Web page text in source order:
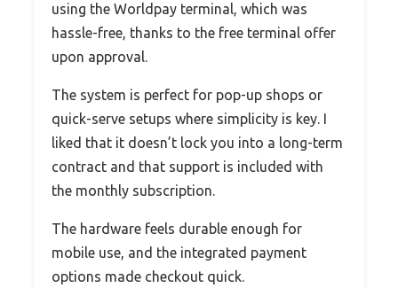
using the Worldpay terminal, which was
hassle-free, thanks to the free terminal offer
upon approval.
The system is perfect for pop-up shops or
quick-serve setups where simplicity is key. I
liked that it doesn’t lock you into a long-term
contract and that support is included with
the monthly subscription.
The hardware feels durable enough for
mobile use, and the integrated payment
options made checkout quick.